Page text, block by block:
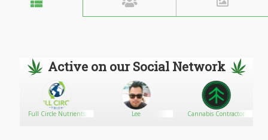
Active on our Social Network
Full Circle Nutrients Lee Cannabis Contractor